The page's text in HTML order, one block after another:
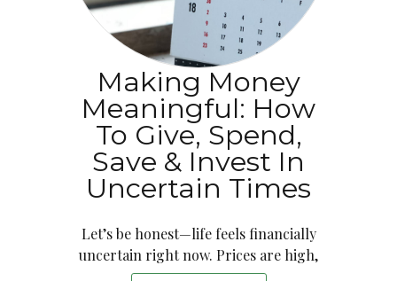
Making Money
Meaningful: How
To Give, Spend,
Save & Invest In
Uncertain Times
Let’s be honest—life feels financially
uncertain right now. Prices are high,